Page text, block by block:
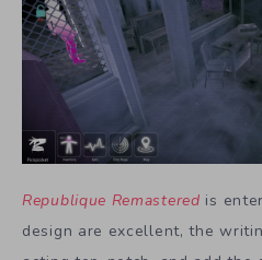
Republique Remastered is
design are excellent, the